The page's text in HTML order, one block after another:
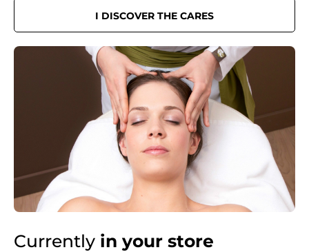
I DISCOVER THE CARES
Currently in your store